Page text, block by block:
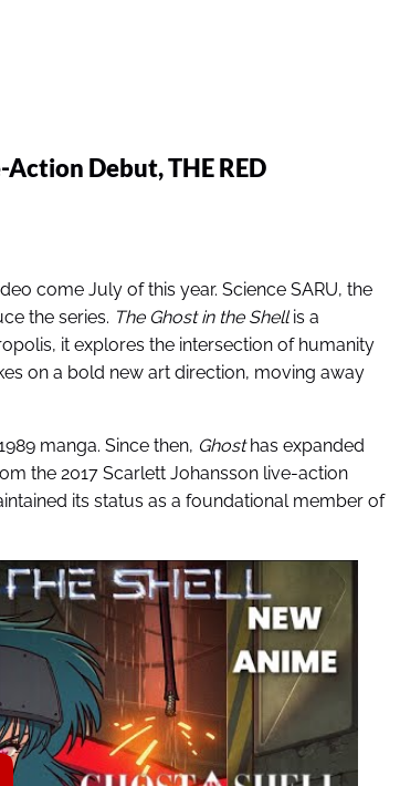
Action Debut, THE RED
come July of this year. Science SARU, the
the series. The Ghost in the Shellis a
it explores the intersection of humanity
on a bold new art direction, moving away
manga. Since then, Ghosthas expanded
the 2017 Scarlett Johansson live-action
its status as a foundational member of